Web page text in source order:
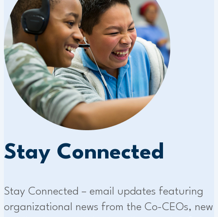
Stay Connected
Stay Connected – email updates featuring
organizational news from the Co-CEOs, new